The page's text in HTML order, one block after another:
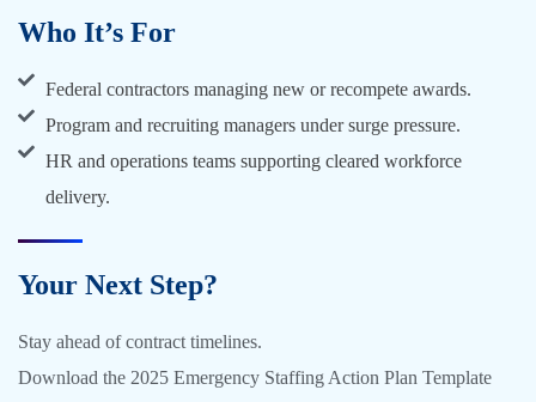
Who It’s For
Federal contractors managing new or recompete awards.
Program and recruiting managers under surge pressure.
HR and operations teams supporting cleared workforce
delivery.
Your Next Step?
Stay ahead of contract timelines.
Download the 2025 Emergency Staffing Action Plan Template